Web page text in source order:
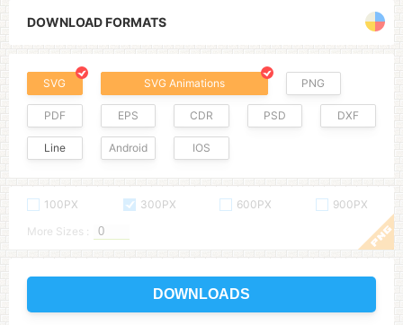
DOWNLOAD FORMATS
SVG SVG Animations PNG
PDF EPS CDR PSD DXF
Line Android IOS
100PX 300PX 600PX
900PX
More Sizes :
DOWNLOADS